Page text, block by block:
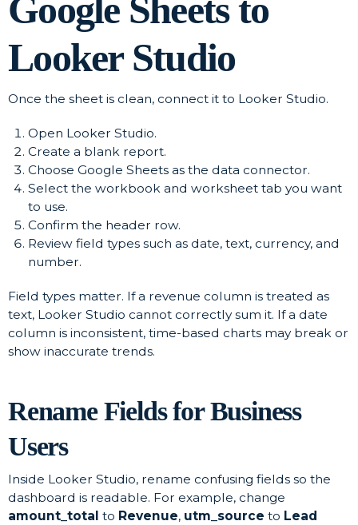
Google Sheets to
Looker Studio
Once the sheet is clean, connect it to Looker Studio.
Open Looker Studio.
Create a blank report.
Choose Google Sheets as the data connector.
Select the workbook and worksheet tab you want
to use.
Confirm the header row.
Review field types such as date, text, currency, and
number.
Field types matter. If a revenue column is treated as
text, Looker Studio cannot correctly sum it. If a date
column is inconsistent, time-based charts may break or
show inaccurate trends.
Rename Fields for Business
Users
Inside Looker Studio, rename confusing fields so the
dashboard is readable. For example, change
amount_total to Revenue, utm_source to Lead